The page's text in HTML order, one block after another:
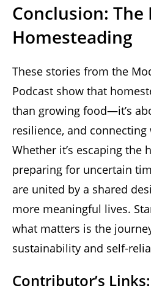
Conclusion: The
Homesteading
These stories from the
Podcast show that
than growing food—it’s
resilience, and
Whether it’s escaping the
preparing for uncertain
are united by a shared
more meaningful lives.
what matters is the
sustainability and self-
Contributor’s Links: